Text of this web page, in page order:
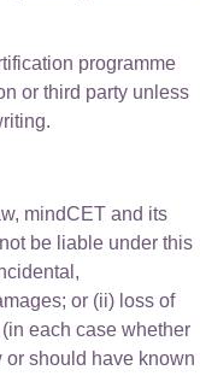
programme
or third party unless
mindCET and its
be liable under this
or (ii) loss of
each case whether
or should have known